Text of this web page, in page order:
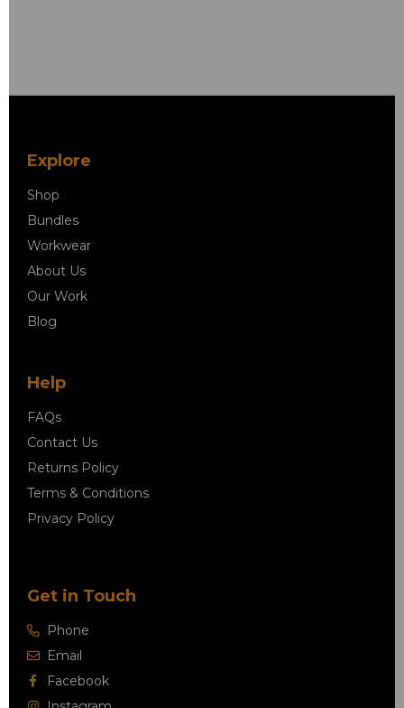
Explore
Shop
Bundles
Workwear
About Us
Our Work
Blog
Help
FAQs
Contact Us
Returns Policy
Terms & Conditions
Privacy Policy
Get in Touch
Phone
Email
Facebook